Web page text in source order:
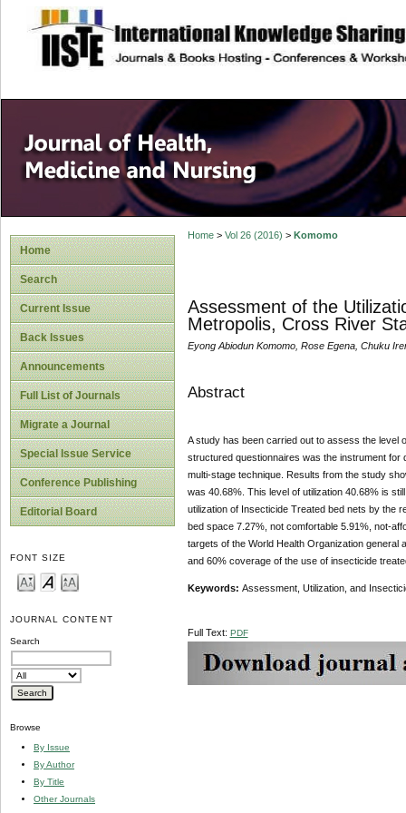
site description
Home
Search
Current Issue
Back Issues
Announcements
Full List of Journals
Migrate a Journal
Special Issue Service
Conference Publishing
Editorial Board
FONT SIZE
JOURNAL CONTENT
Search
Browse
By Issue
By Author
By Title
Other Journals
Home> Vol 26 (2016) > Komomo
Assessment of the
Metropolis, Cross River
Eyong Abiodun Komomo, Rose Egena, Chuku
Abstract
A study has been carried out to assess the level
structured questionnaires was the instrument
multi-stage technique. Results from the study
was 40.68%. This level of utilization 40.68% is
utilization of Insecticide Treated bed nets by the
bed space 7.27%, not comfortable 5.91%, not-
targets of the World Health Organization general
and 60% coverage of the use of insecticide
Keywords: Assessment, Utilization, and
Full Text: PDF